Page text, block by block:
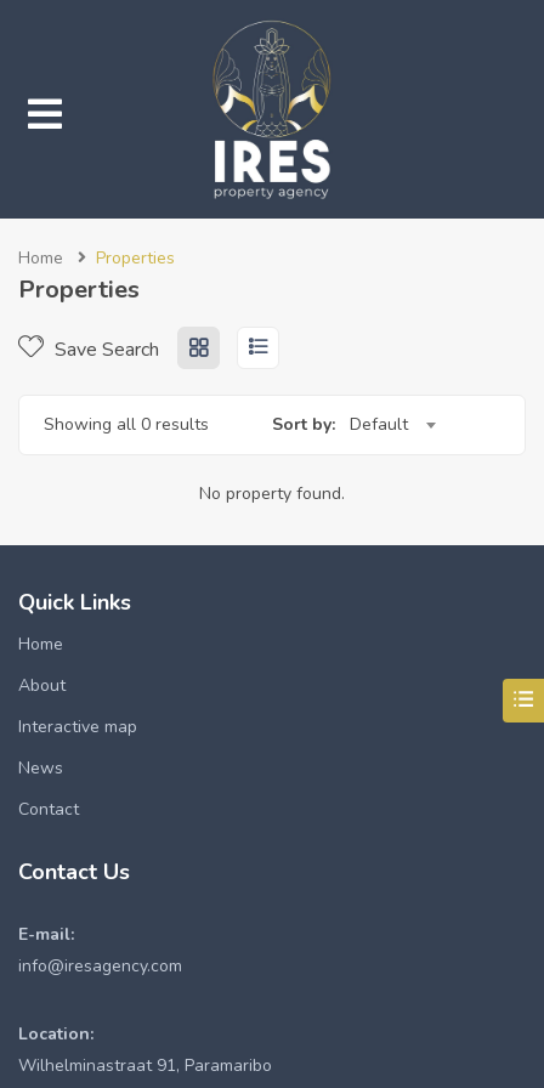
(Services)
Home Properties
Properties
Save Search
Showing all 0 results Sort by: Default
No property found.
Quick Links
Home
About
Interactive map
News
Contact
Contact Us
E-mail:
info@iresagency.com
Location:
Wilhelminastraat 91, Paramaribo